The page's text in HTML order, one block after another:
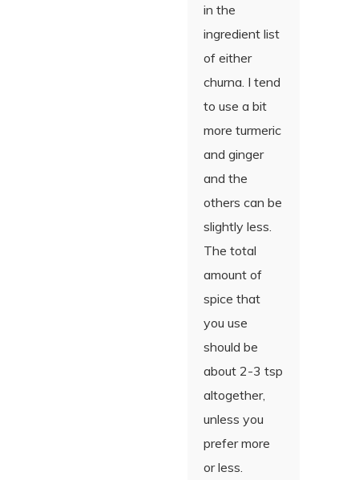
in the
ingredient list
of either
churna. I tend
to use a bit
more turmeric
and ginger
and the
others can be
slightly less.
The total
amount of
spice that
you use
should be
about 2-3 tsp
altogether,
unless you
prefer more
or less.